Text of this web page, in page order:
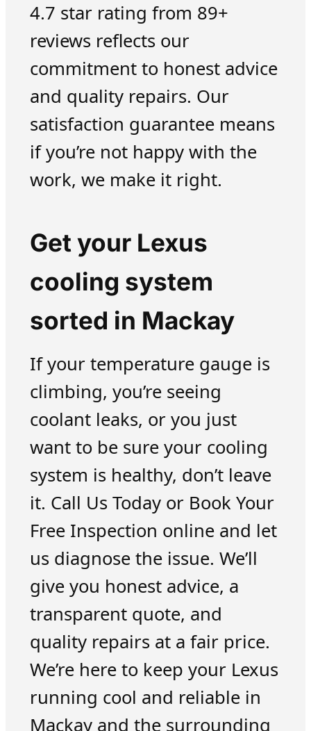
4.7 star rating from 89+
reviews reflects our
commitment to honest advice
and quality repairs. Our
satisfaction guarantee means
if you’re not happy with the
work, we make it right.
Get your Lexus
cooling system
sorted in Mackay
If your temperature gauge is
climbing, you’re seeing
coolant leaks, or you just
want to be sure your cooling
system is healthy, don’t leave
it. Call Us Today or Book Your
Free Inspection online and let
us diagnose the issue. We’ll
give you honest advice, a
transparent quote, and
quality repairs at a fair price.
We’re here to keep your Lexus
running cool and reliable in
Mackay and the surrounding